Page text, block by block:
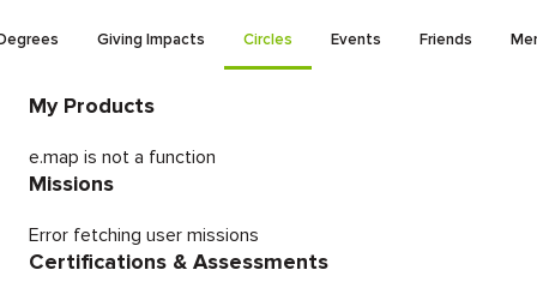
Giving Impacts Circles Events Friends
My Products
e.map is not a function
Missions
Error fetching user missions
Certifications & Assessments